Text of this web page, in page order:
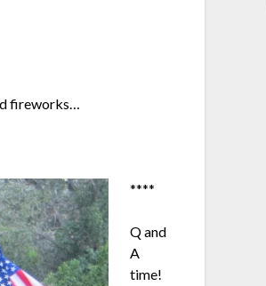
fireworks…
****
Q and
A
time!